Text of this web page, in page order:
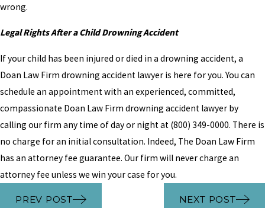
wrong.
Legal Rights After a Child Drowning Accident
If your child has been injured or died in a drowning accident, a
Doan Law Firm drowning accident lawyer is here for you. You can
schedule an appointment with an experienced, committed,
compassionate Doan Law Firm drowning accident lawyer by
calling our firm any time of day or night at (800) 349-0000. There is
no charge for an initial consultation. Indeed, The Doan Law Firm
has an attorney fee guarantee. Our firm will never charge an
attorney fee unless we win your case for you.
PREV POST NEXT POST